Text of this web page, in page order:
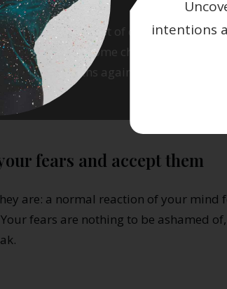
out of this long list of changes, list all
order to overcome challenging
these strengths again to handle present
fears and accept them
are: a normal reaction of your mind
fears are nothing to be ashamed
intentions